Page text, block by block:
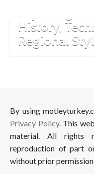
History,
Regional
By using
Privacy Policy. This
material. All rights
reproduction of part
without prior